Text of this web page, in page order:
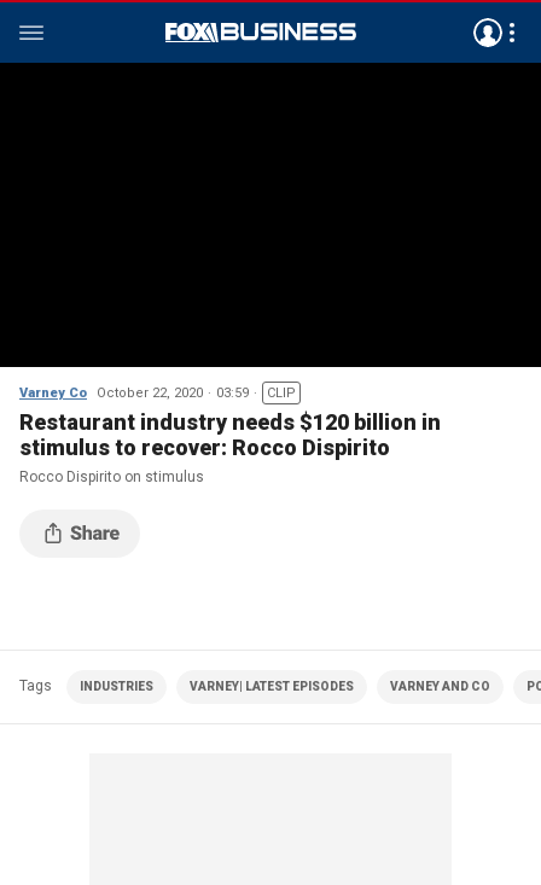
Varney Co October 22, 2020 03:59 CLIP
Restaurant industry needs $120 billion in
stimulus to recover: Rocco Dispirito
Rocco Dispirito on stimulus
Tags INDUSTRIES VARNEY| LATEST EPISODES VARNEY AND CO